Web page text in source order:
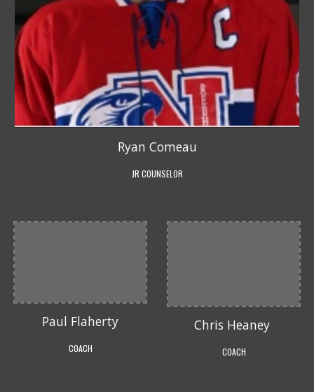
Ryan Comeau
JR COUNSELOR
Paul Flaherty
COACH
Chris Heaney
COACH